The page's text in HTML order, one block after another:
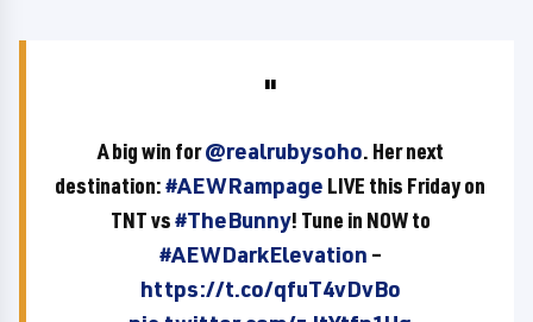
A big win for@realrubysoho. Her next
destination:#AEWRampage LIVE this Friday on
TNT vs#TheBunny! Tune in NOW to
#AEWDarkElevation –
https://t.co/qfuT4vDvBo